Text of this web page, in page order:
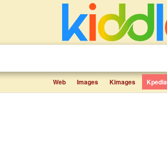
Web Images Kimages Kpedia